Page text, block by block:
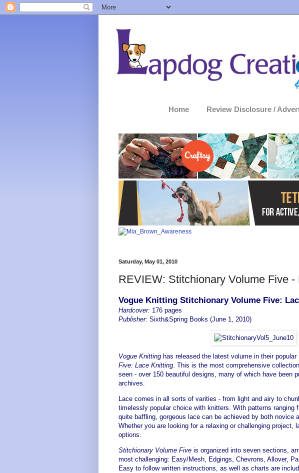
Home Review Disclosure /
Saturday, May 01, 2010
REVIEW: Stitchionary Volume Five -
Vogue Knitting Stitchionary Volume Five:
Hardcover: 176 pages
Publisher: Sixth&Spring Books (June 1, 2010)
Vogue Knitting has released the latest volume in their
Five: Lace Knitting. This is the most comprehensive
seen - over 150 beautiful designs, many of which have been
archives.
Lace comes in all sorts of varities - from light and airy to
timelessly popular choice with knitters. With patterns ranging
quite baffling, gorgeous lace can be achieved by both novice
Whether you are looking for a relaxing or challenging project,
options.
Stitchionary Volume Five is organized into seven sections,
most challenging: Easy/Mesh, Edgings, Chevrons, Allover,
Easy to follow written instructions, as well as charts are